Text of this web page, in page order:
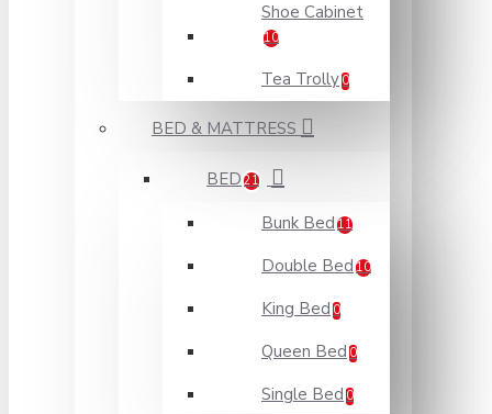
Shoe Cabinet
10
Tea Trolly 0
BED & MATTRESS
BED 21
Bunk Bed 11
Double Bed 10
King Bed 0
Queen Bed 0
Single Bed 0